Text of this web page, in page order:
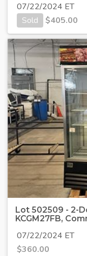
07/22/2024 ET
Sold
$405.00
Lot 502509 - 2-
KCGM27FB,
07/22/2024 ET
$360.00